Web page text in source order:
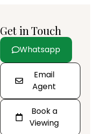
Get in Touch
Whatsapp
Email
Agent
Book a
Viewing